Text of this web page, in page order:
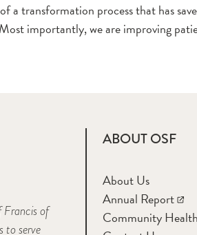
a transformation process that has
importantly, we are improving
Francis of
to serve
ABOUT OSF
About Us
Annual Report
Community Health